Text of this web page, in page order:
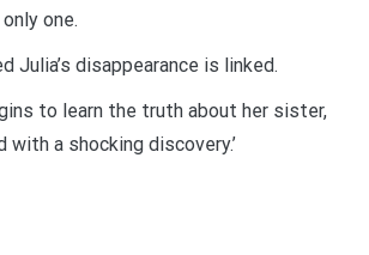
one.
Julia’s disappearance is linked.
to learn the truth about her sister,
a shocking discovery.’